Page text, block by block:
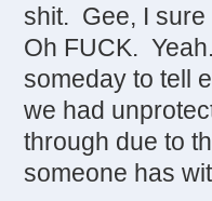
shit. Gee, I sure
Oh FUCK.
someday to tell
we had
through due to
someone has